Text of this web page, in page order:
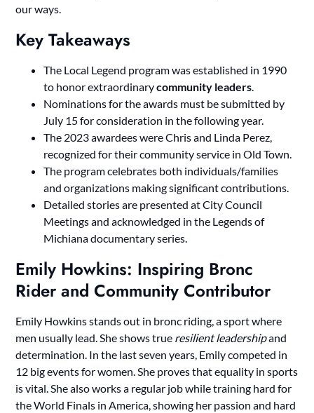
our ways.
Key Takeaways
The Local Legend program was established in 1990
to honor extraordinarycommunity leaders.
Nominations for the awards must be submitted by
July 15 for consideration in the following year.
The 2023 awardees were Chris and Linda Perez,
recognized for their community service in Old Town.
The program celebrates both individuals/families
and organizations making significant contributions.
Detailed stories are presented at City Council
Meetings and acknowledged in the Legends of
Michiana documentary series.
Emily Howkins: Inspiring Bronc
Rider and Community Contributor
Emily Howkins stands out in bronc riding, a sport where
men usually lead. She shows true resilient leadershipand
determination. In the last seven years, Emily competed in
12 big events for women. She proves that equality in sports
is vital. She also works a regular job while training hard for
the World Finals in America, showing her passion and hard